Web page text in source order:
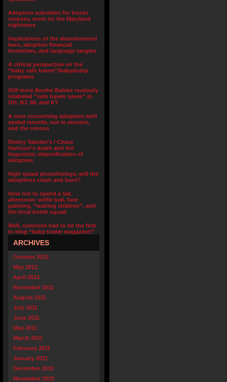
Adoption subsidies for frozen
corpses, more on the Maryland
nightmare
Implications of the abandonment
laws, adoption financial
incentives, and language tangles
A critical perspective on the
“baby safe haven”/babydump
programs
Still more Border Babies routinely
relabeled “safe haven saves” in
OH, NJ, MI, and KY
A note concerning adoptees with
sealed records, not in reunion,
and the census
Dmitry Yakolev’s / Chase
Harrison’s death and the
lingusistic objectification of
adoptees
High speed photolistings, will the
adoptions crash and burn?
How not to spend a Sat.
afternoon: wiffle ball, face
painting, “waiting children”, and
the local bomb squad
Well, someone had to be the first
to blog “baby trader magazine!”
ARCHIVES
October 2013
May 2012
April 2012
November 2011
August 2011
July 2011
June 2011
May 2011
March 2011
February 2011
January 2011
December 2010
November 2010